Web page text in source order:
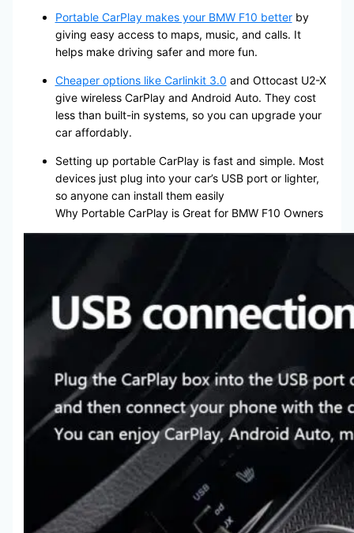
Portable CarPlay makes your BMW F10 betterby
giving easy access to maps, music, and calls. It
helps make driving safer and more fun.
Cheaper options like Carlinkit 3.0 and Ottocast U2-X
give wireless CarPlay and Android Auto. They cost
less than built-in systems, so you can upgrade your
car affordably.
Setting up portable CarPlay is fast and simple. Most
devices just plug into your car’s USB port or lighter,
so anyone can install them easily
Why Portable CarPlay is Great for BMW F10 Owners